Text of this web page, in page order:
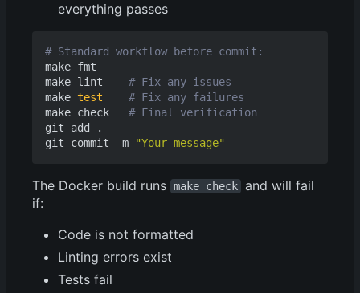
everything passes
# Standard workflow before commit:
make fmt
make lint # Fix any issues
make test
# Fix any failures
make check # Final verification
git add .
git commit -m
"Your message"
The Docker build runs make check and will fail
if:
Code is not formatted
Linting errors exist
Tests fail